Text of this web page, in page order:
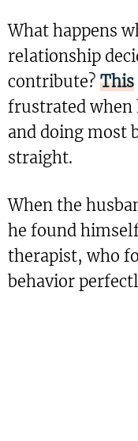
What happens
relationship
contribute? This
frustrated when
and doing most
straight.
When the
he found
therapist, who
behavior